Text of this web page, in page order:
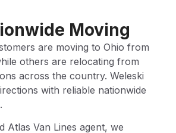
Moving
are moving to Ohio from
others are relocating from
across the country. Weleski
with reliable nationwide
Atlas Van Lines agent, we